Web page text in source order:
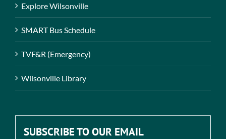
Explore Wilsonville
SMART Bus Schedule
TVF&R (Emergency)
Wilsonville Library
SUBSCRIBE TO OUR EMAIL